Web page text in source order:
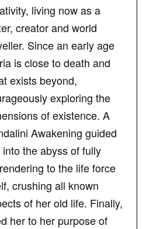
living now as a
creator and world
Since an early age
is close to death and
exists beyond,
exploring the
of existence. A
Awakening guided
into the abyss of fully
to the life force
crushing all known
of her old life. Finally,
her to her purpose of